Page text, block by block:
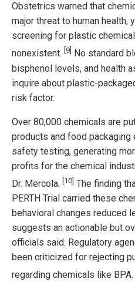
Obstetrics warned that
major threat to human health,
screening for plastic
nonexistent. [9]
No standard
bisphenol levels, and health
inquire about plastic-
risk factor.
Over 80,000 chemicals are
products and food packaging
safety testing, generating
profits for the chemical
Dr. Mercola. [10] The finding
PERTH Trial carried these
behavioral changes reduced
suggests an actionable but
officials said. Regulatory
been criticized for rejecting
regarding chemicals like BPA.